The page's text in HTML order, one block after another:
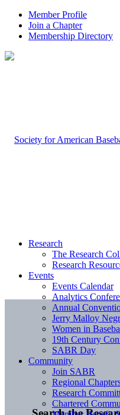
Member Profile
Join a Chapter
Membership Directory
Research
The Research
Research
Events
Events Calendar
Analytics
Annual
Jerry Malloy
Women in
19th Century
SABR Day
Community
Join SABR
Regional
Research
Chartered